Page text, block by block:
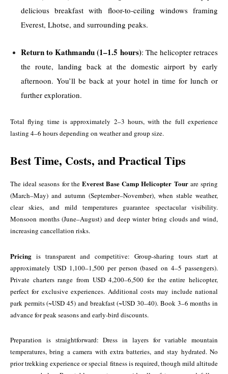
delicious breakfast with floor-to-ceiling windows framing
Everest, Lhotse, and surrounding peaks.
Return to Kathmandu (1–1.5 hours): The helicopter retraces
the route, landing back at the domestic airport by early
afternoon. You’ll be back at your hotel in time for lunch or
further exploration.
Total flying time is approximately 2–3 hours, with the full experience
lasting 4–6 hours depending on weather and group size.
Best Time, Costs, and Practical Tips
The ideal seasons for the Everest Base Camp Helicopter Tourare spring
(March–May) and autumn (September–November), when stable weather,
clear skies, and mild temperatures guarantee spectacular visibility.
Monsoon months (June–August) and deep winter bring clouds and wind,
increasing cancellation risks.
Pricing is transparent and competitive: Group-sharing tours start at
approximately USD 1,100–1,500 per person (based on 4–5 passengers).
Private charters range from USD 4,200–6,500 for the entire helicopter,
perfect for exclusive experiences. Additional costs may include national
park permits (~USD 45) and breakfast (~USD 30–40). Book 3–6 months in
advance for peak seasons and early-bird discounts.
Preparation is straightforward: Dress in layers for variable mountain
temperatures, bring a camera with extra batteries, and stay hydrated. No
prior trekking experience or special fitness is required, though mild altitude